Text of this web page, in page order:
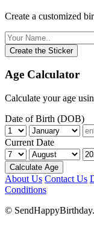
Create a customized
Create the Sticker
Age Calculator
Calculate your age
Date of Birth (DOB)
Current Date
Calculate Age
About Us Contact Us
Conditions
©